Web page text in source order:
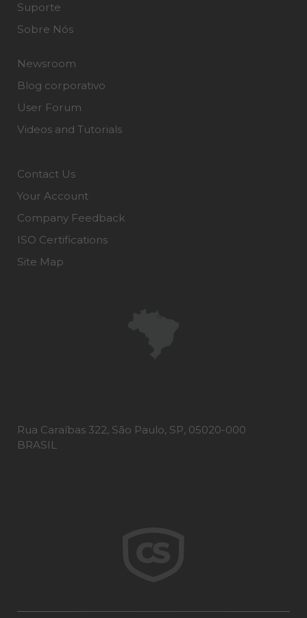
Suporte
Sobre Nós
Newsroom
Blog corporativo
User Forum
Videos and Tutorials
Contact Us
Your Account
Company Feedback
ISO Certifications
Site Map
Rua Caraíbas 322, São Paulo, SP, 05020-000
BRASIL